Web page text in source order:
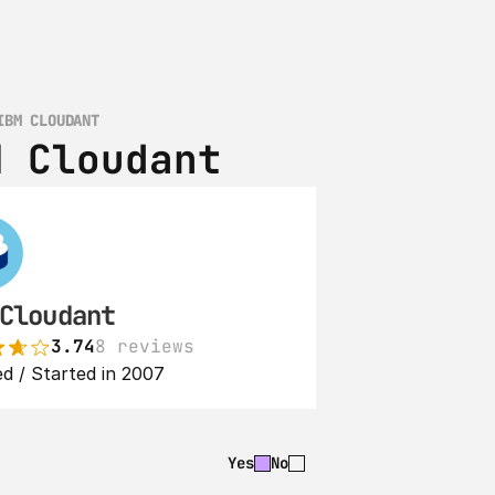
CLOUDANT
Cloudant
3.748 reviews
/ Started in 2007
Yes No